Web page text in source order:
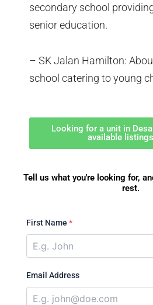
secondary school
senior education.
– SK Jalan Hamilton:
school catering to young
Looking for a unit in
available
Tell us what you're looking for,
rest.
First Name *
Email Address